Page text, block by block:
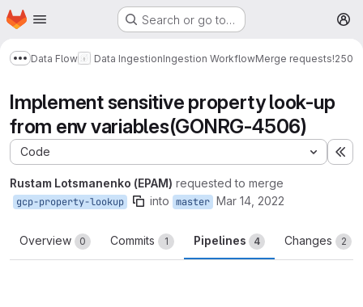
Skip to main content
Homepage Search or go to…
Show more breadcrumbs
Data Flow Data IngestionIngestion WorkflowMerge requests!250
Implement sensitive property look-up
from env variables(GONRG-4506)
Code
Rustam Lotsmanenko (EPAM) requested to merge
gcp-property-lookup into master Mar 14, 2022
Overview 0 Commits 1 Pipelines 4 Changes 2